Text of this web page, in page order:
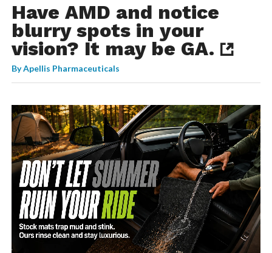
Have AMD and notice
blurry spots in your
vision? It may be GA.
ByApellis Pharmaceuticals